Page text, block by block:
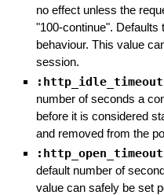
no effect unless the
"100-continue". Defaults
behaviour. This value
session.
:http_idle_timeout
number of seconds a
before it is considered
and removed from the
:http_open_timeout
default number of
value can safely be set